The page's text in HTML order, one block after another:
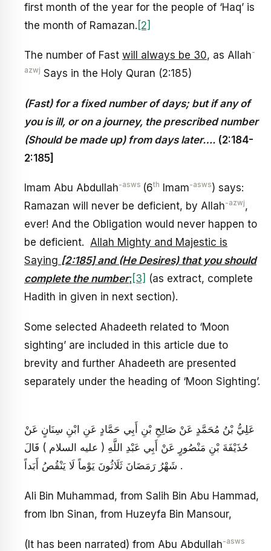
first month of the year for the people of ‘Haq’ is
the month of Ramazan. [2]
The number of Fast will always be 30, as Allah-
azwj Says in the Holy Quran (2:185)
(Fast) for a fixed number of days; but if any of
you is ill, or on a journey, the prescribed number
(Should be made up) from days later…. (2:184-
2:185]
Imam Abu Abdullah-asws (6th Imam-asws) says:
Ramazan will never be deficient, by Allah-azwj,
ever! And the Obligation would never happen to
be deficient. Allah Mighty and Majestic is
Saying [2:185] and (He Desires) that you should
complete the number; [3] (as extract, complete
Hadith in given in next section).
Some selected Ahadeeth related to ‘Moon
sighting’ are included in this article due to
brevity and further Ahadeeth are presented
separately under the heading of ‘Moon Sighting’.
عَلِيُّ بْنُ مُحَمَّدٍ عَنْ صَالِحِ بْنِ أَبِي حَمَّادٍ عَنِ ابْنِ سِنَانٍ عَنْ
حُذَيْفَةَ بْنِ مَنْصُورٍ عَنْ أَبِي عَبْدِ اللَّهِ ( عليه السلام ) قَالَ
شَهْرُ رَمَضَانَ ثَلَاثُونَ يَوْماً لَا يَنْقُصُ أَبَداً .
Ali Bin Muhammad, from Salih Bin Abu Hammad,
from Ibn Sinan, from Huzeyfa Bin Mansour,
(It has been narrated) from Abu Abdullah-asws